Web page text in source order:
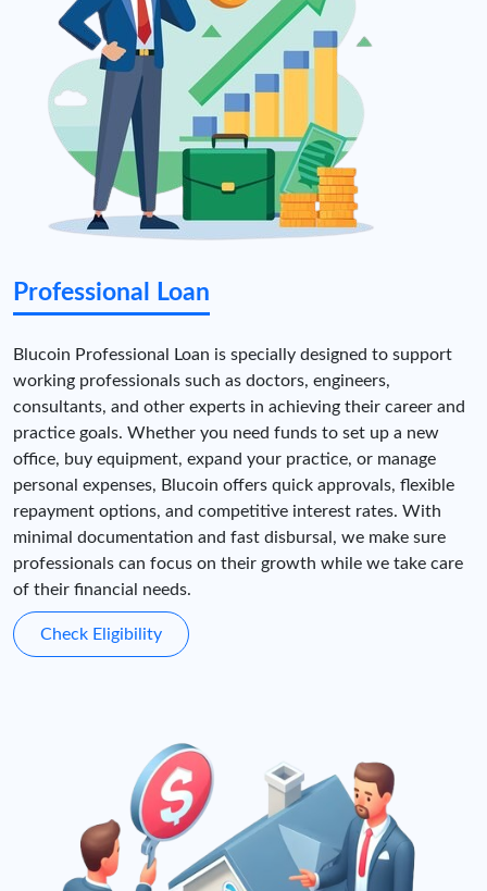
Professional Loan
Blucoin Professional Loan is specially designed to support
working professionals such as doctors, engineers,
consultants, and other experts in achieving their career and
practice goals. Whether you need funds to set up a new
office, buy equipment, expand your practice, or manage
personal expenses, Blucoin offers quick approvals, flexible
repayment options, and competitive interest rates. With
minimal documentation and fast disbursal, we make sure
professionals can focus on their growth while we take care
of their financial needs.
Check Eligibility